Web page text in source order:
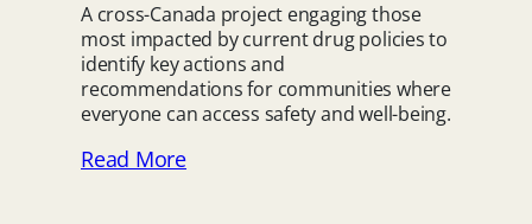
A cross-Canada project engaging those
most impacted by current drug policies to
identify key actions and
recommendations for communities where
everyone can access safety and well-being.
Read More